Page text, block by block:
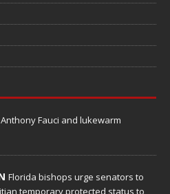
Anthony Fauci and lukewarm
Florida bishops urge senators to
temporary protected status to